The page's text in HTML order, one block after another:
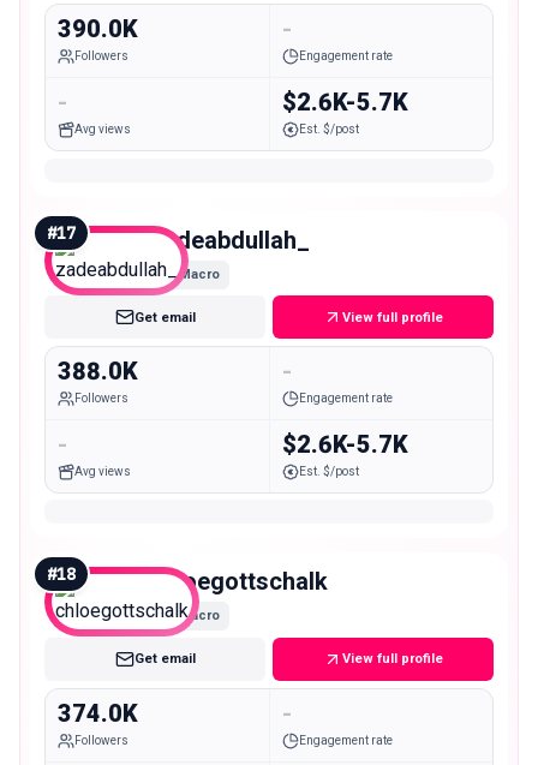
390.0K
Followers
-
Engagement rate
-
Avg views
$2.6K-5.7K
Est. $/post
#17 zadeabdullah_
Macro
Get email View full profile
388.0K
Followers
-
Engagement rate
-
Avg views
$2.6K-5.7K
Est. $/post
#18 chloegottschalk
Macro
Get email View full profile
374.0K
Followers
-
Engagement rate